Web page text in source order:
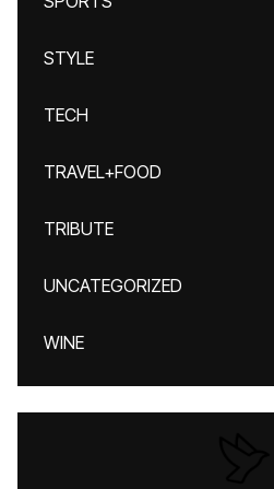
STYLE
TECH
TRAVEL+FOOD
TRIBUTE
UNCATEGORIZED
WINE